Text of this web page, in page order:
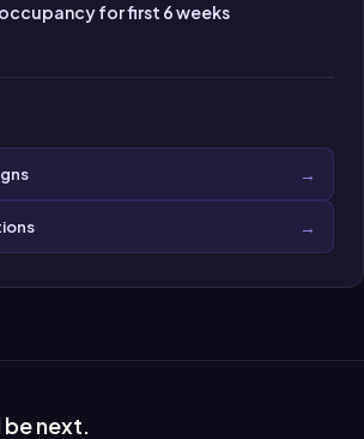
for first 6 weeks
→
→
be next.